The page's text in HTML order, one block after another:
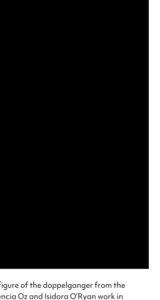
of the doppelganger from the
Oz and Isidora O’Ryan work in